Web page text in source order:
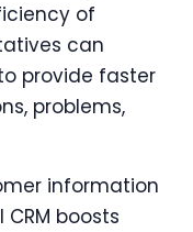
of
can
provide faster
problems,
information
boosts